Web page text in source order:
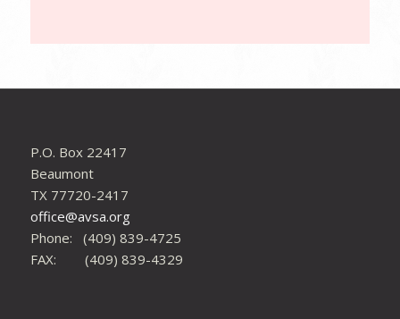
P.O. Box 22417
Beaumont
TX 77720-2417
office@avsa.org
Phone: (409) 839-4725
FAX: (409) 839-4329